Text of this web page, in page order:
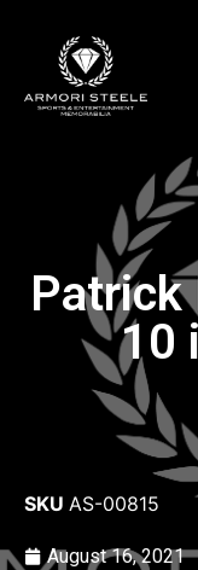
Patrick
10
SKU AS-00815
August 16, 2021